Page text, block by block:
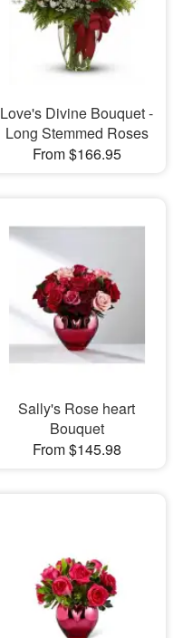
Love's Divine Bouquet -
Long Stemmed Roses
From $166.95
Sally's Rose heart
Bouquet
From $145.98